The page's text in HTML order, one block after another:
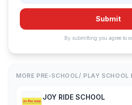
Submit
By submitting you agree to
MORE PRE-SCHOOL/ PLAY SCHOOL
JOY RIDE SCHOOL